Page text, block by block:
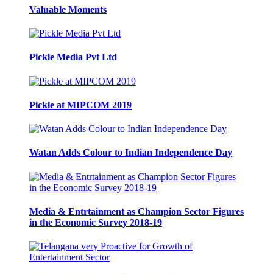
Valuable Moments
Pickle Media Pvt Ltd
Pickle at MIPCOM 2019
Watan Adds Colour to Indian Independence Day
Media & Entrtainment as Champion Sector Figures
in the Economic Survey 2018-19